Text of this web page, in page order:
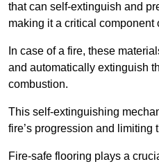
that can self-extinguish and
making it a critical component
In case of a fire, these
and automatically extinguish
combustion.
This self-extinguishing
fire’s progression and limiting
Fire-safe flooring plays a